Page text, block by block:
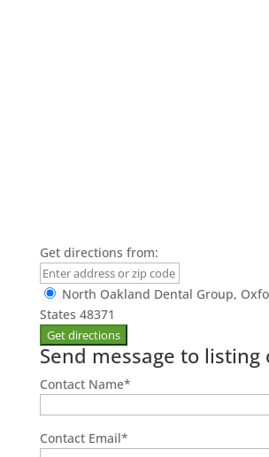
Get directions from:
North Oakland Dental Group,
States 48371
Send message to listing
Contact Name*
Contact Email*